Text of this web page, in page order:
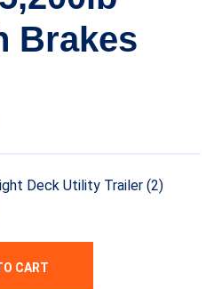
Brakes
Deck Utility Trailer (2)
CART